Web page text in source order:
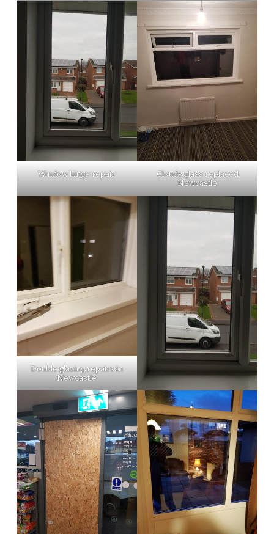
Window hinge repair
Cloudy glass replaced
Newcastle
Double glazing repairs in
Newcastle